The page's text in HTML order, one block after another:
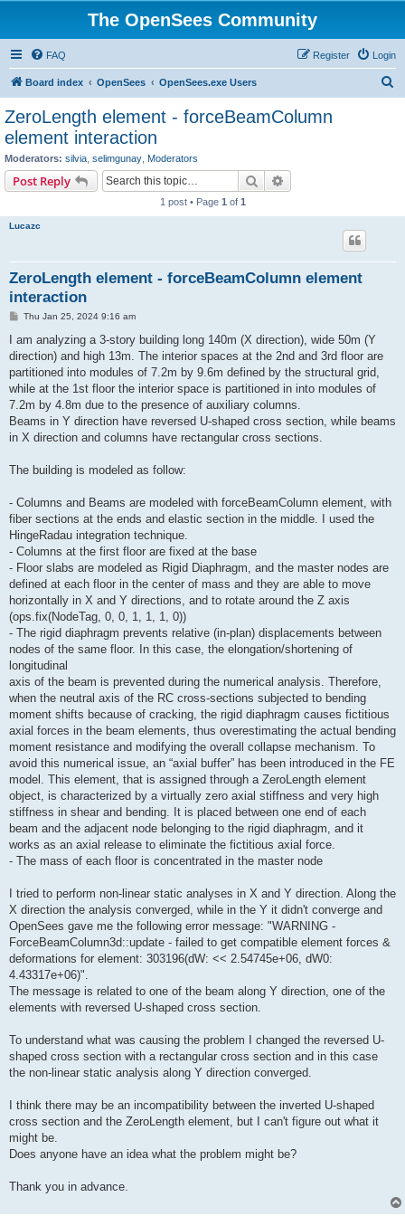
The OpenSees Community
FAQ Login
Register
Board index OpenSees OpenSees.exe Users
ZeroLength element - forceBeamColumn
element interaction
Moderators: silvia selimgunay Moderators
Post Reply Search
1 post • Page 1 of 1
Lucazc
ZeroLength element - forceBeamColumn element
interaction
P
s
Thu Jan 25, 2024 9:16 am
I am analyzing a 3-story building long 140m (X direction), wide 50m (Y
direction) and high 13m. The interior spaces at the 2nd and 3rd floor are
partitioned into modules of 7.2m by 9.6m defined by the structural grid,
while at the 1st floor the interior space is partitioned in into modules of
7.2m by 4.8m due to the presence of auxiliary columns.
Beams in Y direction have reversed U-shaped cross section, while beams
in X direction and columns have rectangular cross sections.
The building is modeled as follow:
- Columns and Beams are modeled with forceBeamColumn element, with
fiber sections at the ends and elastic section in the middle. I used the
HingeRadau integration technique.
- Columns at the first floor are fixed at the base
- Floor slabs are modeled as Rigid Diaphragm, and the master nodes are
defined at each floor in the center of mass and they are able to move
horizontally in X and Y directions, and to rotate around the Z axis
(ops.fix(NodeTag, 0, 0, 1, 1, 1, 0))
- The rigid diaphragm prevents relative (in-plan) displacements between
nodes of the same floor. In this case, the elongation/shortening of
longitudinal
axis of the beam is prevented during the numerical analysis. Therefore,
when the neutral axis of the RC cross-sections subjected to bending
moment shifts because of cracking, the rigid diaphragm causes fictitious
axial forces in the beam elements, thus overestimating the actual bending
moment resistance and modifying the overall collapse mechanism. To
avoid this numerical issue, an “axial buffer” has been introduced in the FE
model. This element, that is assigned through a ZeroLength element
object, is characterized by a virtually zero axial stiffness and very high
stiffness in shear and bending. It is placed between one end of each
beam and the adjacent node belonging to the rigid diaphragm, and it
works as an axial release to eliminate the fictitious axial force.
- The mass of each floor is concentrated in the master node
I tried to perform non-linear static analyses in X and Y direction. Along the
X direction the analysis converged, while in the Y it didn't converge and
OpenSees gave me the following error message: "WARNING -
ForceBeamColumn3d::update - failed to get compatible element forces &
deformations for element: 303196(dW: << 2.54745e+06, dW0:
4.43317e+06)".
The message is related to one of the beam along Y direction, one of the
elements with reversed U-shaped cross section.
To understand what was causing the problem I changed the reversed U-
shaped cross section with a rectangular cross section and in this case
the non-linear static analysis along Y direction converged.
I think there may be an incompatibility between the inverted U-shaped
cross section and the ZeroLength element, but I can't figure out what it
might be.
Does anyone have an idea what the problem might be?
Thank you in advance.